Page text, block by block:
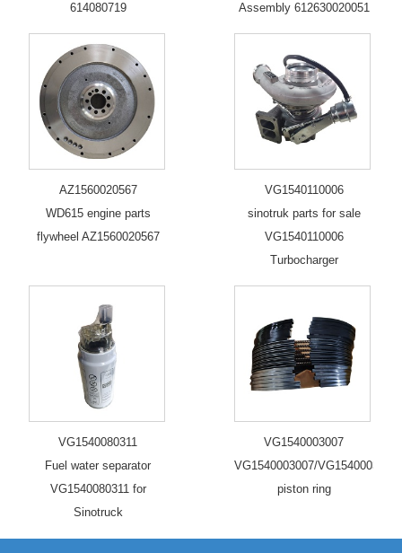
614080719
Assembly 612630020051
AZ1560020567
WD615 engine parts
flywheel AZ1560020567
VG1540110006
sinotruk parts for sale
VG1540110006
Turbocharger
VG1540080311
Fuel water separator
VG1540080311 for
Sinotruck
VG1540003007
VG1540003007/
piston ring